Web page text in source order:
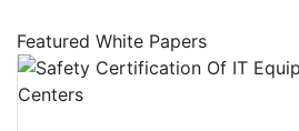
Featured White Papers